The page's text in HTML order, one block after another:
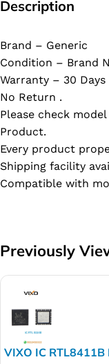
Description
Brand – Generic
Condition – Brand
Warranty – 30 Days
No Return .
Please check
Product.
Every product
Shipping facility
Compatible with
Previously
VIXO IC RTL8411B